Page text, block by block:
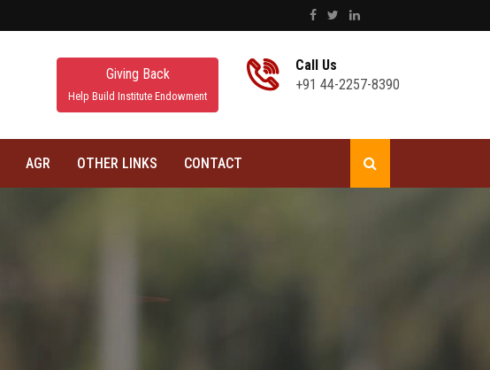
Giving Back
Help Build Institute Endowment
Call Us
+91 44-2257-8390
AGR OTHER LINKS CONTACT